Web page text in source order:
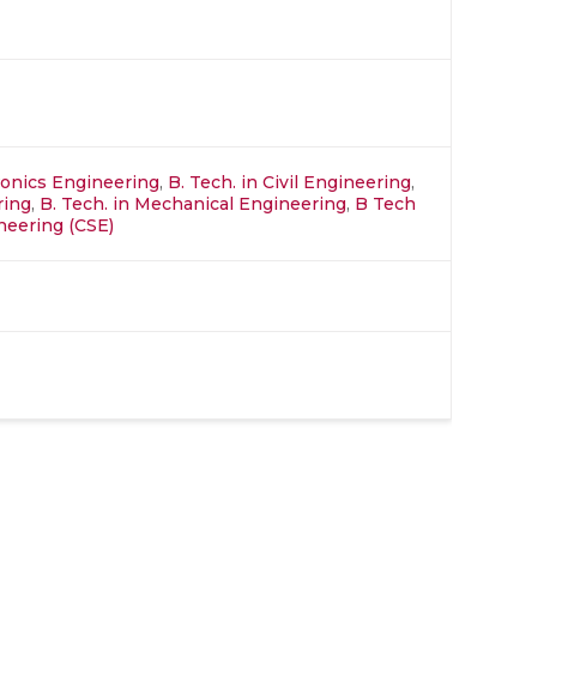
Engineering, B. Tech. in Civil Engineering,
, B. Tech. in Mechanical Engineering, B Tech
(CSE)